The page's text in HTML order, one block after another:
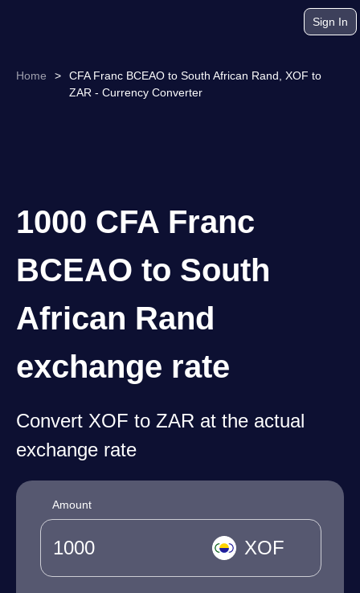
Sign In
Home >
CFA Franc BCEAO to South African Rand, XOF to
ZAR - Currency Converter
1000 CFA Franc
BCEAO to South
African Rand
exchange rate
Convert XOF to ZAR at the actual
exchange rate
Amount
XOF